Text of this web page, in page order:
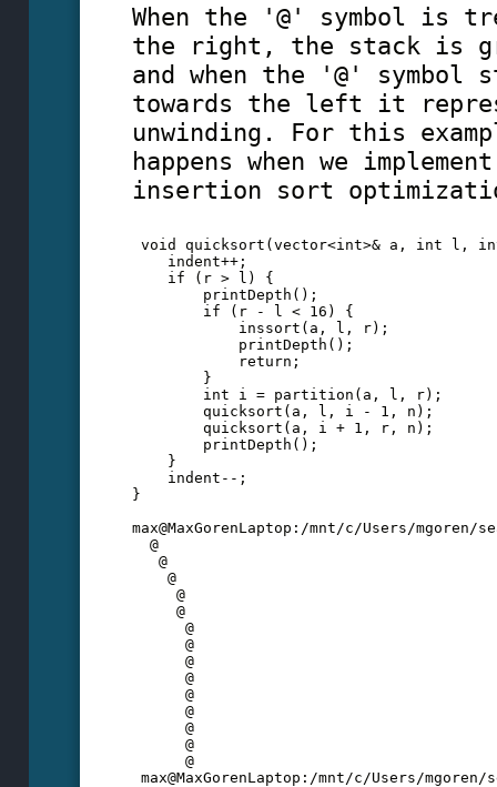
When the '@' symbol is
the right, the stack is
and when the '@' symbol
towards the left it
unwinding. For this
happens when we
insertion sort
void quicksort(vector<int>& a, int l,
indent++;
if (r > l) {
printDepth();
if (r - l < 16) {
inssort(a, l, r);
printDepth();
return;
}
int i = partition(a, l, r);
quicksort(a, l, i - 1, n);
quicksort(a, i + 1, r, n);
printDepth();
}
indent--;
}
max@MaxGorenLaptop:/mnt/c/Users/mgoren/
  @
   @
    @
     @
     @
      @
      @
      @
      @
      @
      @
      @
      @
      @
max@MaxGorenLaptop:/mnt/c/Users/mgoren/